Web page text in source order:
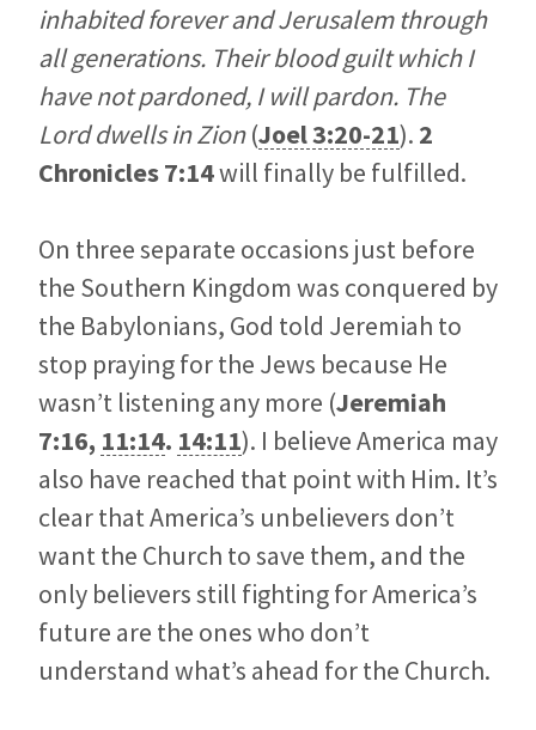
inhabited forever and Jerusalem through
all generations. Their blood guilt which I
have not pardoned, I will pardon. The
Lord dwells in Zion(Joel 3:20-21). 2
Chronicles 7:14will finally be fulfilled.
On three separate occasions just before
the Southern Kingdom was conquered by
the Babylonians, God told Jeremiah to
stop praying for the Jews because He
wasn’t listening any more (Jeremiah
7:16, 11:14. 14:11). I believe America may
also have reached that point with Him. It’s
clear that America’s unbelievers don’t
want the Church to save them, and the
only believers still fighting for America’s
future are the ones who don’t
understand what’s ahead for the Church.